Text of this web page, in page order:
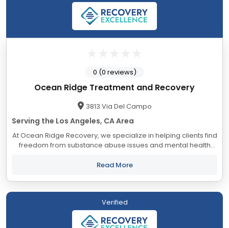
Ocean Ridge Treatment and Recovery
3813 Via Del Campo
Serving the Los Angeles, CA Area
At Ocean Ridge Recovery, we specialize in helping clients find
freedom from substance abuse issues and mental health
health professionals, we...
Read More
0 (0 reviews)
Verified